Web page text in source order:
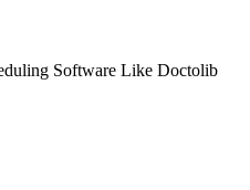
Software Like Doctolib